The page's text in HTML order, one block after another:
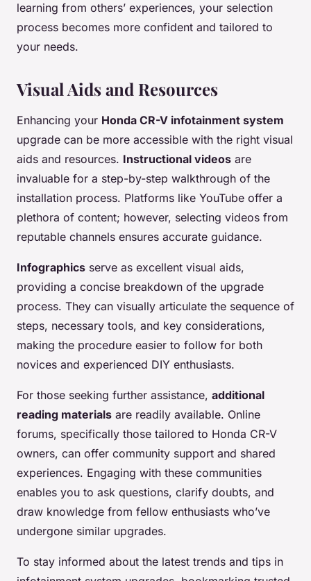
learning from others’ experiences, your selection
process becomes more confident and tailored to
your needs.
Visual Aids and Resources
Enhancing your Honda CR-V infotainment system
upgrade can be more accessible with the right visual
aids and resources. Instructional videos are
invaluable for a step-by-step walkthrough of the
installation process. Platforms like YouTube offer a
plethora of content; however, selecting videos from
reputable channels ensures accurate guidance.
Infographics serve as excellent visual aids,
providing a concise breakdown of the upgrade
process. They can visually articulate the sequence of
steps, necessary tools, and key considerations,
making the procedure easier to follow for both
novices and experienced DIY enthusiasts.
For those seeking further assistance, additional
reading materials are readily available. Online
forums, specifically those tailored to Honda CR-V
owners, can offer community support and shared
experiences. Engaging with these communities
enables you to ask questions, clarify doubts, and
draw knowledge from fellow enthusiasts who’ve
undergone similar upgrades.
To stay informed about the latest trends and tips in